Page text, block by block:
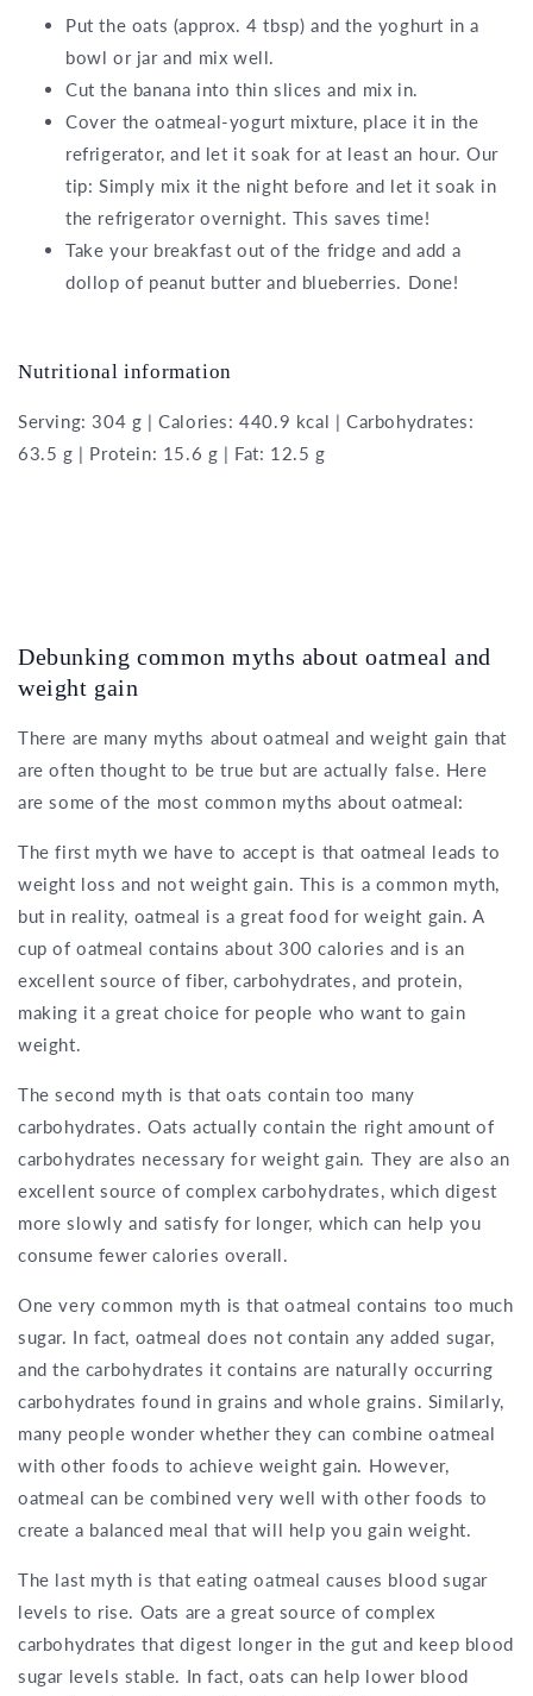
Put the oats (approx. 4 tbsp) and the yoghurt in a
bowl or jar and mix well.
Cut the banana into thin slices and mix in.
Cover the oatmeal-yogurt mixture, place it in the
refrigerator, and let it soak for at least an hour. Our
tip: Simply mix it the night before and let it soak in
the refrigerator overnight. This saves time!
Take your breakfast out of the fridge and add a
dollop of peanut butter and blueberries. Done!
Nutritional information
Serving: 304 g | Calories: 440.9 kcal | Carbohydrates:
63.5 g | Protein: 15.6 g | Fat: 12.5 g
Debunking common myths about oatmeal and
weight gain
There are many myths about oatmeal and weight gain that
are often thought to be true but are actually false. Here
are some of the most common myths about oatmeal:
The first myth we have to accept is that oatmeal leads to
weight loss and not weight gain. This is a common myth,
but in reality, oatmeal is a great food for weight gain. A
cup of oatmeal contains about 300 calories and is an
excellent source of fiber, carbohydrates, and protein,
making it a great choice for people who want to gain
weight.
The second myth is that oats contain too many
carbohydrates. Oats actually contain the right amount of
carbohydrates necessary for weight gain. They are also an
excellent source of complex carbohydrates, which digest
more slowly and satisfy for longer, which can help you
consume fewer calories overall.
One very common myth is that oatmeal contains too much
sugar. In fact, oatmeal does not contain any added sugar,
and the carbohydrates it contains are naturally occurring
carbohydrates found in grains and whole grains. Similarly,
many people wonder whether they can combine oatmeal
with other foods to achieve weight gain. However,
oatmeal can be combined very well with other foods to
create a balanced meal that will help you gain weight.
The last myth is that eating oatmeal causes blood sugar
levels to rise. Oats are a great source of complex
carbohydrates that digest longer in the gut and keep blood
sugar levels stable. In fact, oats can help lower blood